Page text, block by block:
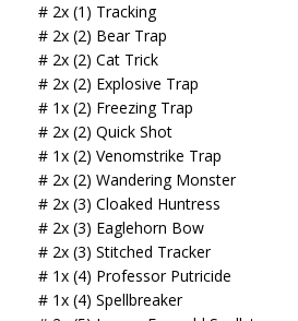
# 2x (1) Tracking
# 2x (2) Bear Trap
# 2x (2) Cat Trick
# 2x (2) Explosive Trap
# 1x (2) Freezing Trap
# 2x (2) Quick Shot
# 1x (2) Venomstrike Trap
# 2x (2) Wandering Monster
# 2x (3) Cloaked Huntress
# 2x (3) Eaglehorn Bow
# 2x (3) Stitched Tracker
# 1x (4) Professor Putricide
# 1x (4) Spellbreaker